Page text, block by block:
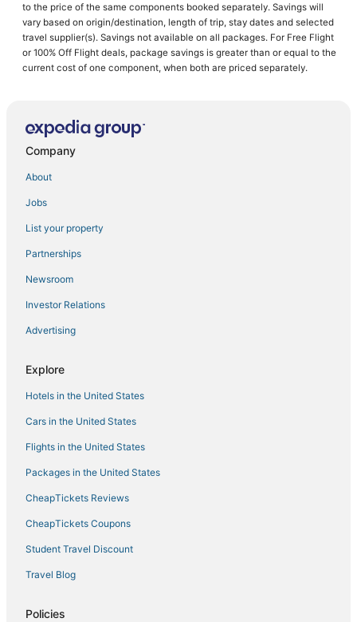
3 Star Hotels in Lathrop
Hotels with a Gym in Lathrop
Hotels with Air Conditioning in Lathrop
4 Star Hotels in Stockton
Luxury Hotels in Manteca
Hotels with Pools in Discovery Bay
Del Rio Hotels
Adventure Sport Hotels in Lathrop
Hotels with a Gym in Tracy
Hotels with Bars in Manteca
Hotels with Free Parking in Galt
Hotels with Restaurants in Lathrop
4 Star Hotels in Tracy
Ski Resorts & in Tracy
to the price of the same components booked separately. Savings will
vary based on origin/destination, length of trip, stay dates and selected
travel supplier(s). Savings not available on all packages. For Free Flight
or 100% Off Flight deals, package savings is greater than or equal to the
current cost of one component, when both are priced separately.
Company
About
Jobs
List your property
Partnerships
Newsroom
Investor Relations
Advertising
Explore
Hotels in the United States
Cars in the United States
Flights in the United States
Packages in the United States
CheapTickets Reviews
CheapTickets Coupons
Student Travel Discount
Travel Blog
Policies